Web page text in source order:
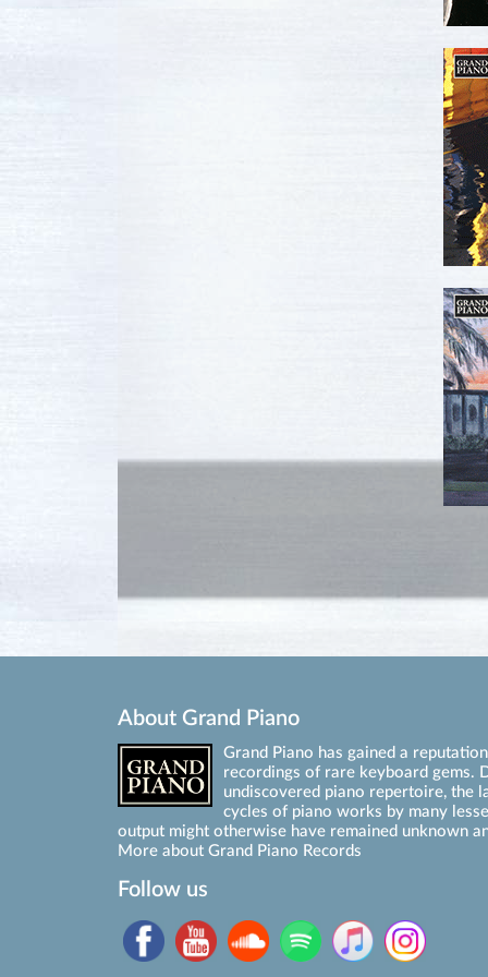
About Grand Piano
Grand Piano has gained a
recordings of rare keyboard gems.
undiscovered piano repertoire, the
cycles of piano works by many
output might otherwise have remained unknown
More about Grand Piano Records
Follow us